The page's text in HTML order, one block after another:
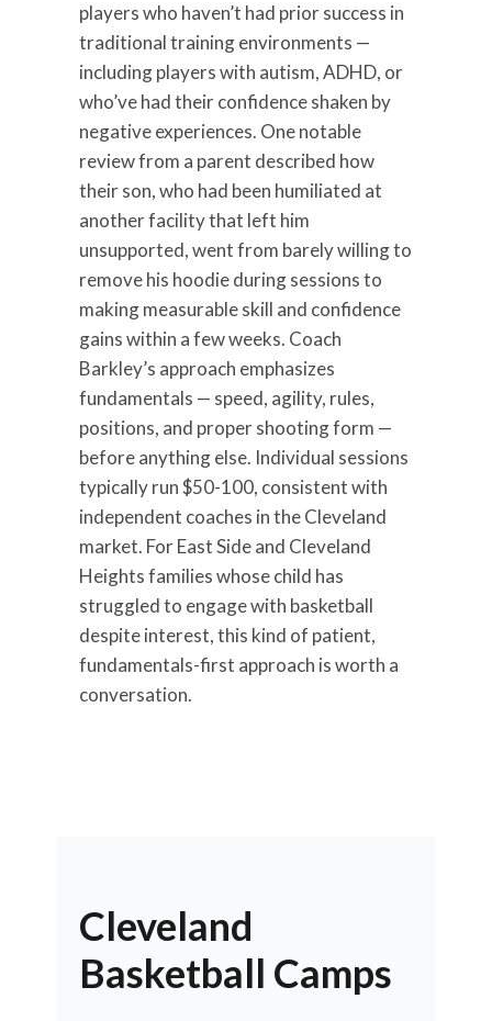
players who haven’t had prior success in
traditional training environments —
including players with autism, ADHD, or
who’ve had their confidence shaken by
negative experiences. One notable
review from a parent described how
their son, who had been humiliated at
another facility that left him
unsupported, went from barely willing to
remove his hoodie during sessions to
making measurable skill and confidence
gains within a few weeks. Coach
Barkley’s approach emphasizes
fundamentals — speed, agility, rules,
positions, and proper shooting form —
before anything else. Individual sessions
typically run $50-100, consistent with
independent coaches in the Cleveland
market. For East Side and Cleveland
Heights families whose child has
struggled to engage with basketball
despite interest, this kind of patient,
fundamentals-first approach is worth a
conversation.
Cleveland
Basketball Camps